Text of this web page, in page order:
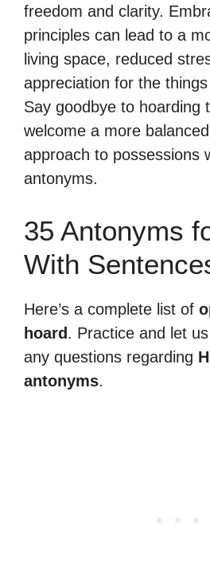
freedom and clarity.
principles can lead to a
living space, reduced
appreciation for the
Say goodbye to hoarding
welcome a more
approach to possessions
antonyms.
35 Antonyms
With
Here’s a complete list of
hoard . Practice and let
any questions regarding
antonyms.